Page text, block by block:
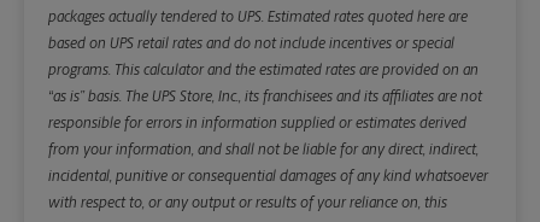
packages actually tendered to UPS. Estimated rates quoted here are
based on UPS retail rates and do not include incentives or special
programs. This calculator and the estimated rates are provided on an
“as is” basis. The UPS Store, Inc., its franchisees and its affiliates are not
responsible for errors in information supplied or estimates derived
from your information, and shall not be liable for any direct, indirect,
incidental, punitive or consequential damages of any kind whatsoever
with respect to, or any output or results of your reliance on, this